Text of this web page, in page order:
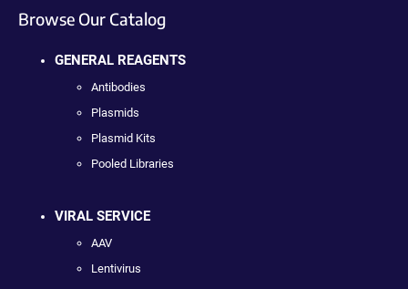
Browse Our Catalog
GENERAL REAGENTS
Antibodies
Plasmids
Plasmid Kits
Pooled Libraries
VIRAL SERVICE
AAV
Lentivirus